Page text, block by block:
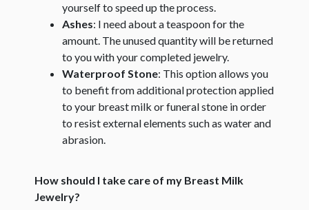
yourself to speed up the process.
Ashes: I need about a teaspoon for the
amount. The unused quantity will be returned
to you with your completed jewelry.
Waterproof Stone: This option allows you
to benefit from additional protection applied
to your breast milk or funeral stone in order
to resist external elements such as water and
abrasion.
How should I take care of my Breast Milk
Jewelry?